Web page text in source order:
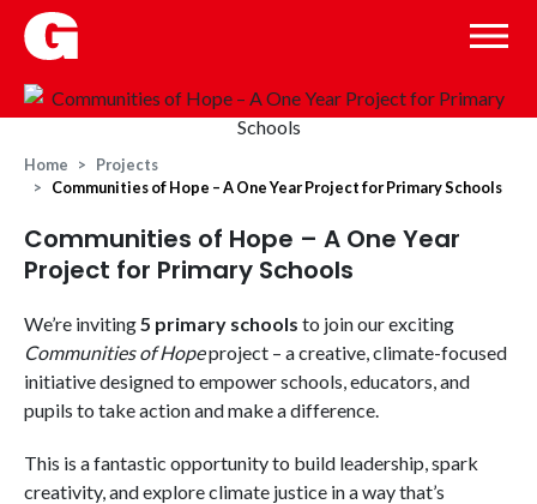
Home
Projects
Communities of Hope – A One Year Project for Primary Schools
Communities of Hope – A One Year
Project for Primary Schools
We’re inviting5 primary schools to join our exciting
Communities of Hopeproject – a creative, climate-focused
initiative designed to empower schools, educators, and
pupils to take action and make a difference.
This is a fantastic opportunity to build leadership, spark
creativity, and explore climate justice in a way that’s